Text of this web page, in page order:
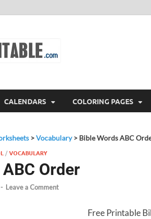
CALENDARS COLORING PAGES
>Vocabulary> Bible Words ABC
/VOCABULARY
Order
- Leave a Comment
Free Printable